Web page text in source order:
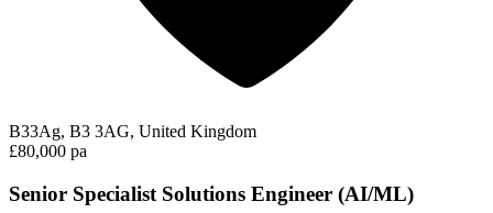
B33Ag, B3 3AG, United Kingdom
£80,000 pa
Senior Specialist Solutions Engineer (AI/ML)